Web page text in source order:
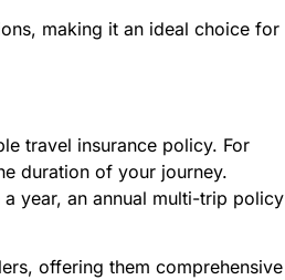
making it an ideal choice for
travel insurance policy. For
duration of your journey.
year, an annual multi-trip policy
offering them comprehensive